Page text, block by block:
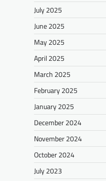
July 2025
June 2025
May 2025
April 2025
March 2025
February 2025
January 2025
December 2024
November 2024
October 2024
July 2023